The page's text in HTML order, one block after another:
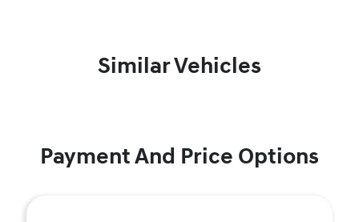
Similar Vehicles
Payment And Price Options